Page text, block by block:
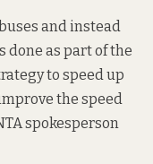
and instead
done as part of the
to speed up
the speed
spokesperson